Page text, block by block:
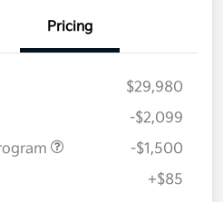
Pricing
$29,980
-$2,099
-$1,500
+$85